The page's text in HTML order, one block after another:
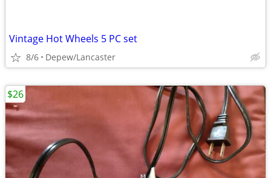
Vintage Hot Wheels 5 PC set
8/6 Depew/Lancaster
$26